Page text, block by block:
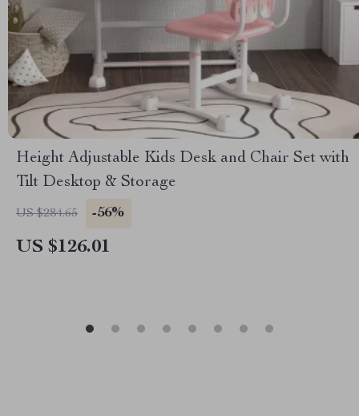
Height Adjustable Kids Desk and Chair Set with
Tilt Desktop & Storage
US $284.65 -56%
US $126.01